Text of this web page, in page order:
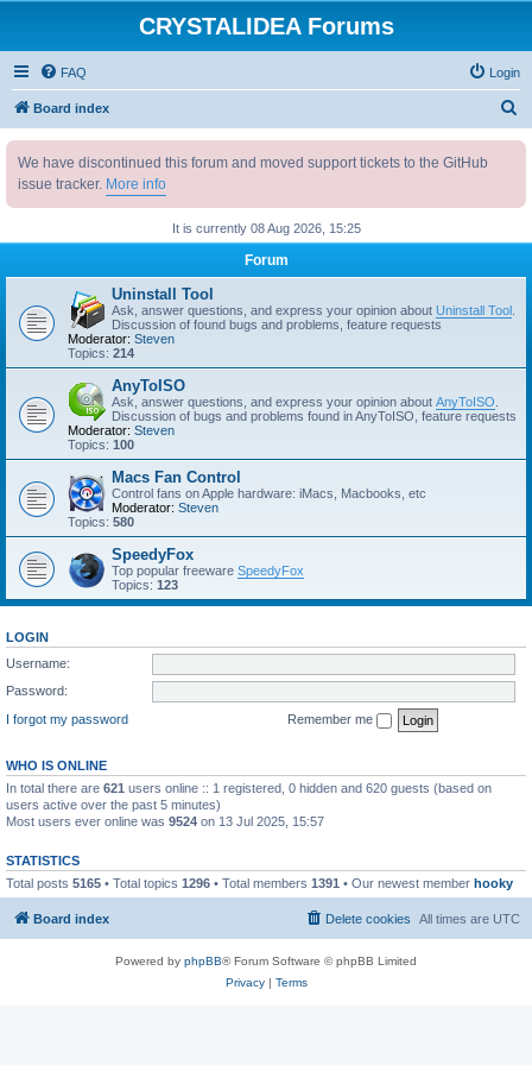
CRYSTALIDEA Forums
FAQ Login
Board index
h
We have discontinued this forum and moved support tickets to the GitHub
issue tracker. More info
It is currently 08 Aug 2026, 15:25
Forum
Uninstall Tool
Ask, answer questions, and express your opinion about Uninstall Tool
Discussion of found bugs and problems, feature requests
Moderator: Steven
Topics: 214
AnyToISO
Ask, answer questions, and express your opinion about AnyToISO
Discussion of bugs and problems found in AnyToISO, feature requests
Moderator: Steven
Topics: 100
Macs Fan Control
Control fans on Apple hardware: iMacs, Macbooks, etc
Moderator: Steven
Topics: 580
SpeedyFox
Top popular freeware SpeedyFox
Topics: 123
LOGIN
Username:
Password:
I forgot my password
Remember me
WHO IS ONLINE
In total there are 621 users online :: 1 registered, 0 hidden and 620 guests (based on
users active over the past 5 minutes)
Most users ever online was 9524 on 13 Jul 2025, 15:57
STATISTICS
Total posts 5165 • Total topics 1296 • Total members 1391 • Our newest member hooky
Board index All times are UTC
Delete cookies
Powered by phpBB® Forum Software © phpBB Limited
Privacy| Terms